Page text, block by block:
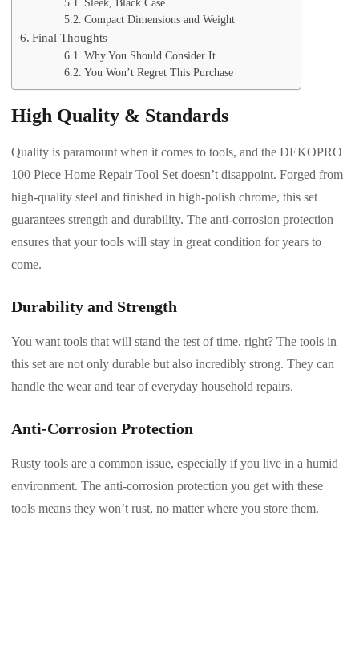
Sleek, Black Case
Compact Dimensions and Weight
Final Thoughts
Why You Should Consider It
You Won’t Regret This Purchase
High Quality & Standards
Quality is paramount when it comes to tools, and the DEKOPRO
100 Piece Home Repair Tool Set doesn’t disappoint. Forged from
high-quality steel and finished in high-polish chrome, this set
guarantees strength and durability. The anti-corrosion protection
ensures that your tools will stay in great condition for years to
come.
Durability and Strength
You want tools that will stand the test of time, right? The tools in
this set are not only durable but also incredibly strong. They can
handle the wear and tear of everyday household repairs.
Anti-Corrosion Protection
Rusty tools are a common issue, especially if you live in a humid
environment. The anti-corrosion protection you get with these
tools means they won’t rust, no matter where you store them.